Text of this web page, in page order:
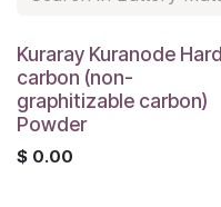
Kuraray Kuranode Hard
carbon (non-
graphitizable carbon)
Powder
$ 0.00